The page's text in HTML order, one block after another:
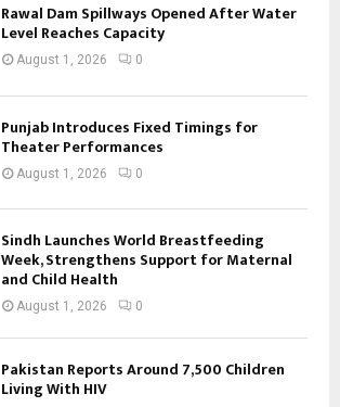
Rawal Dam Spillways Opened After Water
Level Reaches Capacity
August 1, 2026 0
Punjab Introduces Fixed Timings for
Theater Performances
August 1, 2026 0
Sindh Launches World Breastfeeding
Week, Strengthens Support for Maternal
and Child Health
August 1, 2026 0
Pakistan Reports Around 7,500 Children
Living With HIV